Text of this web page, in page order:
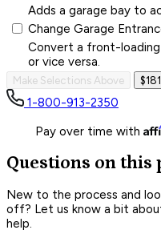
Adds a garage bay to
Change Garage
Convert a front-
or vice versa.
Make Selections Above
1-800-913-2350
Pay over time with
Questions on this
New to the process and
off? Let us know a bit
help.